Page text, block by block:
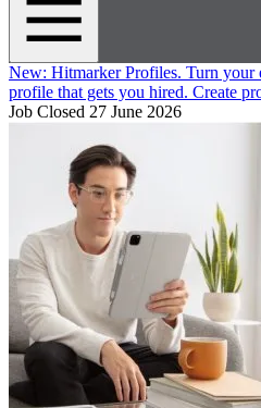
New: Hitmarker Profiles. Turn your
profile that gets you hired. Create
Job Closed 27 June 2026